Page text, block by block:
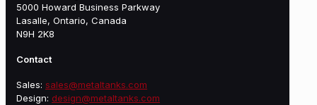
5000 Howard Business Parkway
Lasalle, Ontario, Canada
N9H 2K8
Contact
Sales: sales@metaltanks.com
Design: design@metaltanks.com